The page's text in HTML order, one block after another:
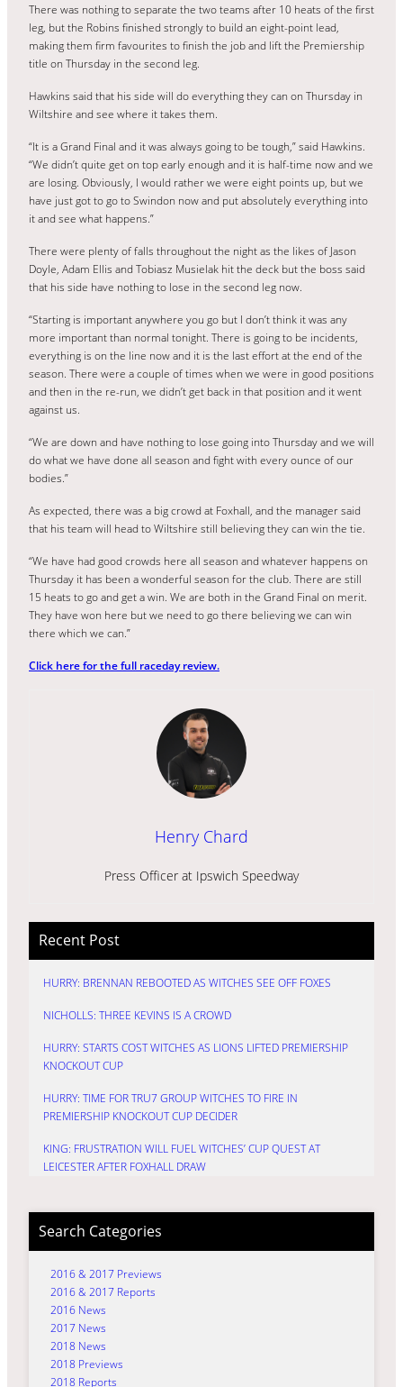
There was nothing to separate the two teams after 10 heats of the first
leg, but the Robins finished strongly to build an eight-point lead,
making them firm favourites to finish the job and lift the Premiership
title on Thursday in the second leg.
Hawkins said that his side will do everything they can on Thursday in
Wiltshire and see where it takes them.
“It is a Grand Final and it was always going to be tough,” said Hawkins.
“We didn’t quite get on top early enough and it is half-time now and we
are losing. Obviously, I would rather we were eight points up, but we
have just got to go to Swindon now and put absolutely everything into
it and see what happens.”
There were plenty of falls throughout the night as the likes of Jason
Doyle, Adam Ellis and Tobiasz Musielak hit the deck but the boss said
that his side have nothing to lose in the second leg now.
“Starting is important anywhere you go but I don’t think it was any
more important than normal tonight. There is going to be incidents,
everything is on the line now and it is the last effort at the end of the
season. There were a couple of times when we were in good positions
and then in the re-run, we didn’t get back in that position and it went
against us.
“We are down and have nothing to lose going into Thursday and we will
do what we have done all season and fight with every ounce of our
bodies.”
As expected, there was a big crowd at Foxhall, and the manager said
that his team will head to Wiltshire still believing they can win the tie.
“We have had good crowds here all season and whatever happens on
Thursday it has been a wonderful season for the club. There are still
15 heats to go and get a win. We are both in the Grand Final on merit.
They have won here but we need to go there believing we can win
there which we can.”
Click here for the full raceday review.
Henry Chard
Press Officer at Ipswich Speedway
Recent Post
HURRY: BRENNAN REBOOTED AS WITCHES SEE OFF FOXES
NICHOLLS: THREE KEVINS IS A CROWD
HURRY: STARTS COST WITCHES AS LIONS LIFTED PREMIERSHIP
KNOCKOUT CUP
HURRY: TIME FOR TRU7 GROUP WITCHES TO FIRE IN
PREMIERSHIP KNOCKOUT CUP DECIDER
KING: FRUSTRATION WILL FUEL WITCHES’ CUP QUEST AT
LEICESTER AFTER FOXHALL DRAW
Search Categories
2016 & 2017 Previews
2016 & 2017 Reports
2016 News
2017 News
2018 News
2018 Previews
2018 Reports